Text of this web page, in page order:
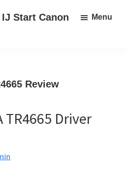
Start Canon Menu
Review
TR4665 Driver